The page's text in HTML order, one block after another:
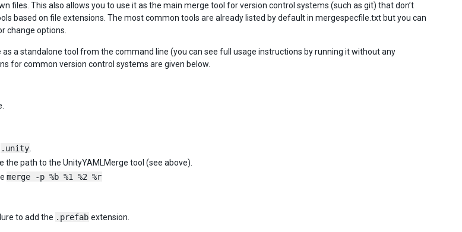
files. This also allows you to use it as the main merge tool for version control systems (such as git) that don’t
based on file extensions. The most common tools are already listed by default in mergespecfile.txt but you can
change options.
as a standalone tool from the command line (you can see full usage instructions by running it without any
for common version control systems are given below.
.unity
the path to the UnityYAMLMerge tool (see above).
merge -p %b %1 %2 %r
to add the .prefab extension.